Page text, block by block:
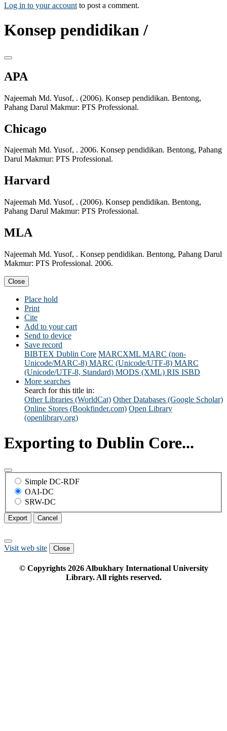
Log in to your account to post a comment.
Konsep pendidikan /
APA
Najeemah Md. Yusof, . (2006). Konsep pendidikan. Bentong,
Pahang Darul Makmur: PTS Professional.
Chicago
Najeemah Md. Yusof, . 2006. Konsep pendidikan. Bentong, Pahang
Darul Makmur: PTS Professional.
Harvard
Najeemah Md. Yusof, . (2006). Konsep pendidikan. Bentong,
Pahang Darul Makmur: PTS Professional.
MLA
Najeemah Md. Yusof, . Konsep pendidikan. Bentong, Pahang Darul
Makmur: PTS Professional. 2006.
Close
Place hold
Print
Cite
Add to your cart
Send to device
Save record
BIBTEX Dublin Core MARCXML MARC (non-
Unicode/MARC-8) MARC (Unicode/UTF-8) MARC
(Unicode/UTF-8, Standard) MODS (XML) RIS ISBD
More searches
Search for this title in:
Other Libraries (WorldCat) Other Databases (Google Scholar)
Online Stores (Bookfinder.com) Open Library
(openlibrary.org)
Exporting to Dublin Core...
Simple DC-RDF
OAI-DC
SRW-DC
Export Cancel
Visit web site Close
© Copyrights 2026Albukhary International University
Library. All rights reserved.